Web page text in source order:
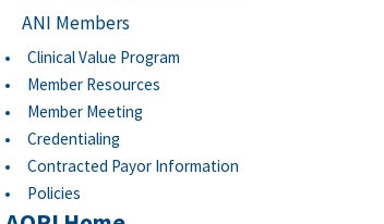
ANI Members
Clinical Value Program
Member Resources
Member Meeting
Credentialing
Contracted Payor Information
Policies